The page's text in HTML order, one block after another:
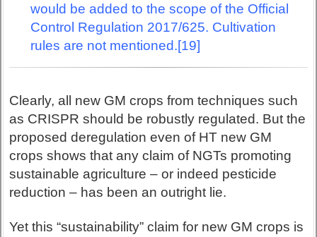
would be added to the scope of the Official
Control Regulation 2017/625. Cultivation
rules are not mentioned.[19]
Clearly, all new GM crops from techniques such
as CRISPR should be robustly regulated. But the
proposed deregulation even of HT new GM
crops shows that any claim of NGTs promoting
sustainable agriculture – or indeed pesticide
reduction – has been an outright lie.
Yet this “sustainability” claim for new GM crops is